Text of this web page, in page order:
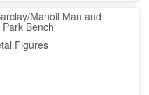
Manoil Man and
Bench
Figures